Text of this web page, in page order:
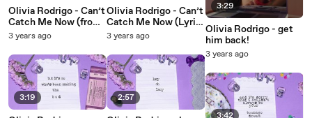
Olivia Rodrigo - Can’t
Catch Me Now (from
The Hunger Games:
Songbirds & Snakes)
3 years ago
3:19
Olivia Rodrigo - Can’t
Catch Me Now (Lyric
Video from The
Ballad of Songbirds &
Snakes)
3 years ago
2:57
3:29
Olivia Rodrigo - get
him back!
3 years ago